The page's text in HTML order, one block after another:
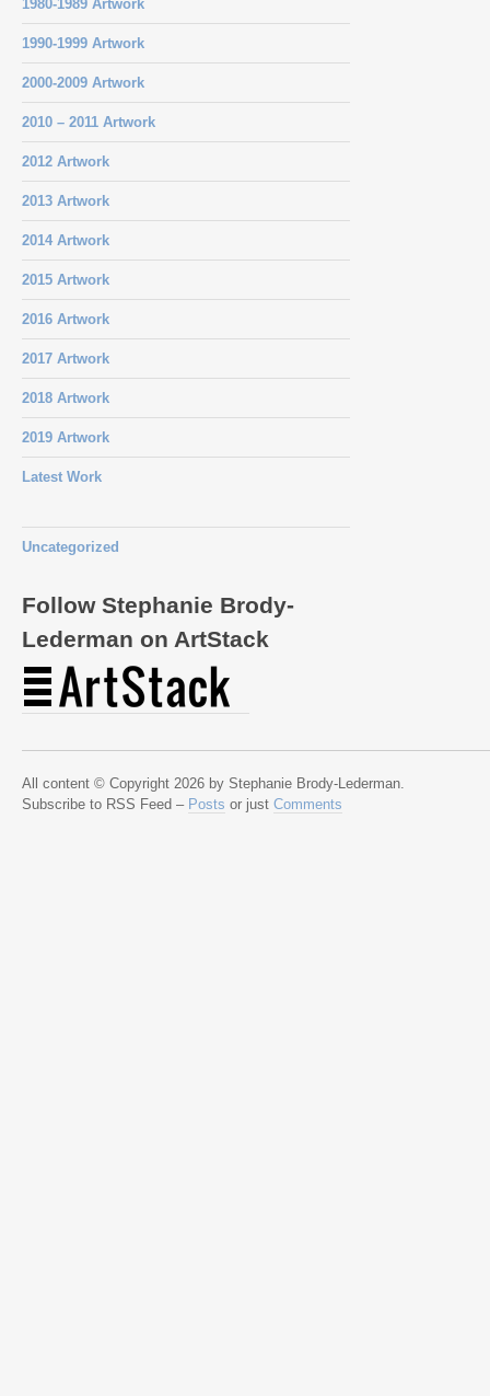
1980-1989 Artwork
1990-1999 Artwork
2000-2009 Artwork
2010 – 2011 Artwork
2012 Artwork
2013 Artwork
2014 Artwork
2015 Artwork
2016 Artwork
2017 Artwork
2018 Artwork
2019 Artwork
Latest Work
Uncategorized
Follow Stephanie Brody-
Lederman on ArtStack
All content © Copyright 2026 by Stephanie Brody-Lederman.
Subscribe to RSS Feed – Posts or just Comments